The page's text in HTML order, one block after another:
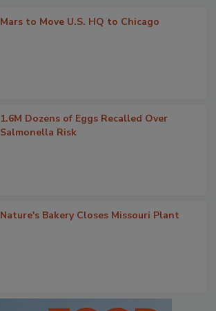
Mars to Move U.S. HQ to Chicago
1.6M Dozens of Eggs Recalled Over
Salmonella Risk
Nature's Bakery Closes Missouri Plant